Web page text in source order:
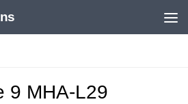
9 MHA-L29